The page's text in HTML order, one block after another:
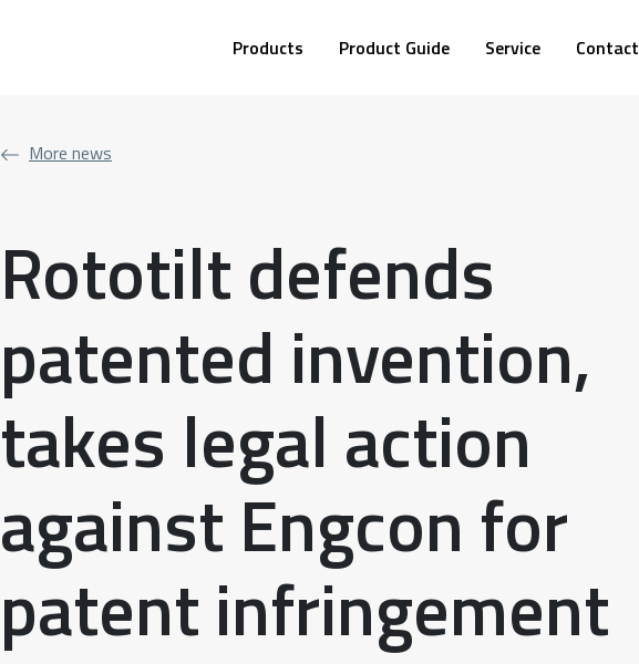
Products Product Guide Service Contact
More news
Rototilt defends
patented invention,
takes legal action
against Engcon for
patent infringement